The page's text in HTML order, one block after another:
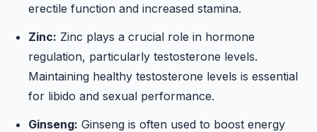
erectile function and increased stamina.
Zinc: Zinc plays a crucial role in hormone
regulation, particularly testosterone levels.
Maintaining healthy testosterone levels is essential
for libido and sexual performance.
Ginseng: Ginseng is often used to boost energy